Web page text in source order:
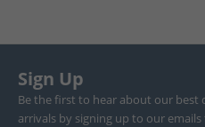
Sign Up
Be the first to hear about our best
arrivals by signing up to our emails